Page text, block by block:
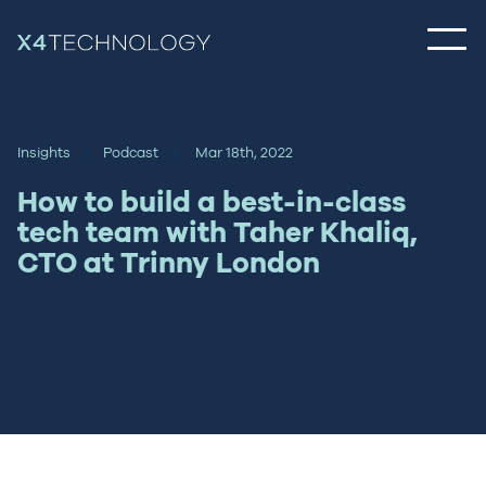
Insights Podcast Mar 18th, 2022
How to build a best-in-class
tech team with Taher Khaliq,
CTO at Trinny London